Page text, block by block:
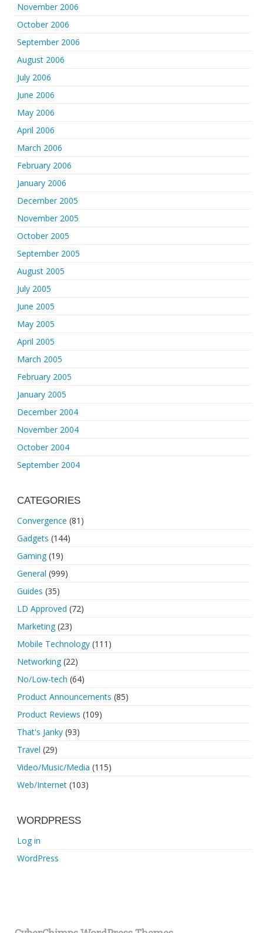
November 2006
October 2006
September 2006
August 2006
July 2006
June 2006
May 2006
April 2006
March 2006
February 2006
January 2006
December 2005
November 2005
October 2005
September 2005
August 2005
July 2005
June 2005
May 2005
April 2005
March 2005
February 2005
January 2005
December 2004
November 2004
October 2004
September 2004
CATEGORIES
Convergence (81)
Gadgets (144)
Gaming(19)
General (999)
Guides (35)
LD Approved (72)
Marketing(23)
Mobile Technology (111)
Networking(22)
No/Low-tech (64)
Product Announcements (85)
Product Reviews (109)
That's Janky (93)
Travel (29)
Video/Music/Media (115)
Web/Internet (103)
WORDPRESS
Log in
WordPress